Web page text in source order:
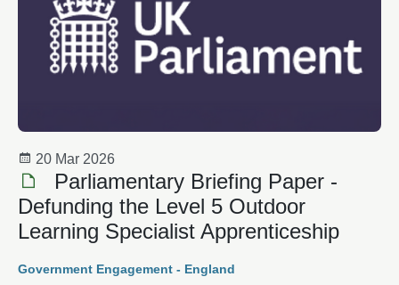
20 Mar 2026
Parliamentary Briefing Paper -
Defunding the Level 5 Outdoor
Learning Specialist Apprenticeship
Government Engagement - England